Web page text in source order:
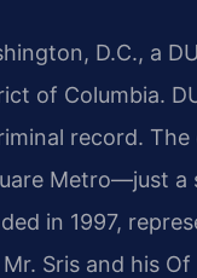
D.C., a
of Columbia.
record.
Metro—just
in 1997,
Sris and his Of